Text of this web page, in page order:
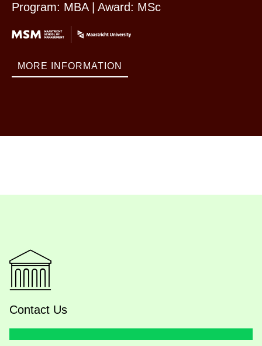
Program: MBA | Award: MSc
MORE INFORMATION
Contact Us